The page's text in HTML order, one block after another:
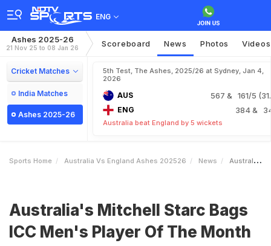
ENG
Ashes 2025-26
21 Nov 25 to 08 Jan 26 Scoreboard News Photos Videos
Cricket Matches
India Matches
Ashes 2025-26
5th Test, The Ashes, 2025/26 at Sydney, Jan 4,
2026
AUS 567 & 161/5
ENG 384&
Australia beat England by 5 wickets
Sports Home Australia Vs England Ashes 202526 News Australias Mitchell Starc Bags ICC Mens Player Of The Month Award For December
Australia's Mitchell Starc Bags
ICC Men's Player Of The Month